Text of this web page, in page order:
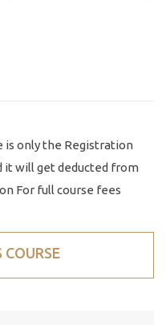
is only the Registration
it will get deducted from
For full course fees